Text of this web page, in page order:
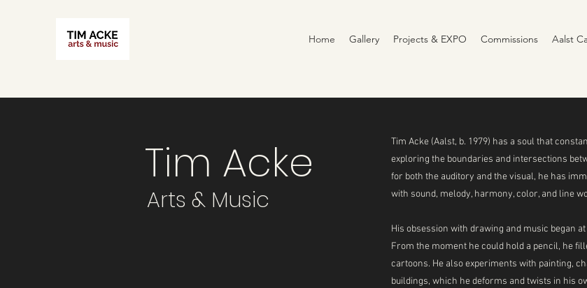
Home Gallery Projects & EXPO Commissions Aalst
Tim Acke
Arts & Music
Tim Acke (Aalst, b. 1979) has a soul that
exploring the boundaries and intersections
for both the auditory and the visual, he has
with sound, melody, harmony, color, and line
His obsession with drawing and music began
From the moment he could hold a pencil, he
cartoons. He also experiments with painting,
buildings, which he deforms and twists in his